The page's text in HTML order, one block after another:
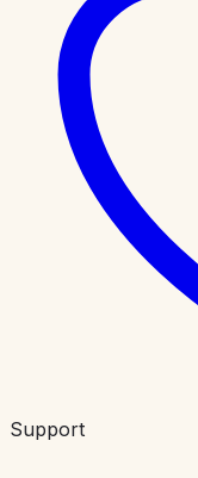
Support